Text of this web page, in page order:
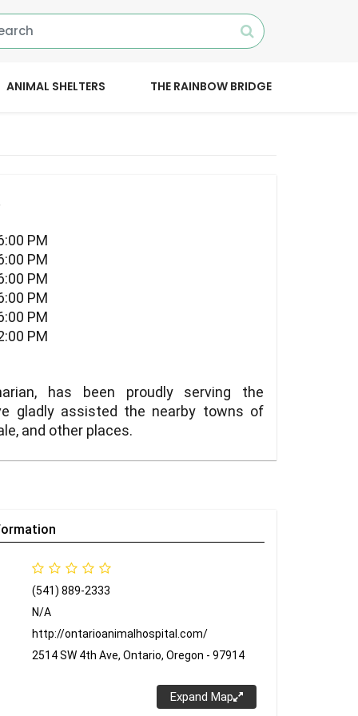
ANIMAL SHELTERS THE RAINBOW BRIDGE
PM
PM
PM
PM
PM
PM
has been proudly serving the
gladly assisted the nearby towns of
and other places.
(541) 889-2333
N/A
http://ontarioanimalhospital.com/
2514 SW 4th Ave, Ontario, Oregon - 97914
Expand Map